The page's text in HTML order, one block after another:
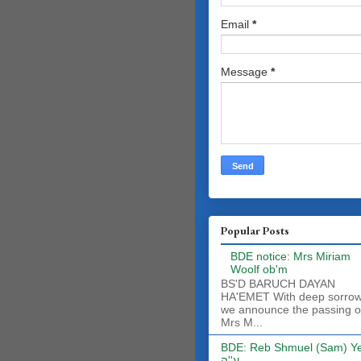
Email *
Message *
Popular Posts
BDE notice: Mrs Miriam
Woolf ob'm
BS'D BARUCH DAYAN
HA'EMET With deep
we announce the passing
Mrs M...
BDE: Reb Shmuel (Sam)